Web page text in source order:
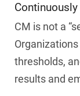
CM is not a
thresholds,
results and